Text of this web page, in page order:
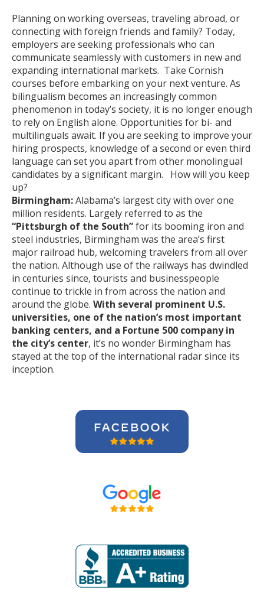
Planning on working overseas, traveling abroad, or
connecting with foreign friends and family? Today,
employers are seeking professionals who can
communicate seamlessly with customers in new and
expanding international markets. Take Cornish
courses before embarking on your next venture. As
bilingualism becomes an increasingly common
phenomenon in today’s society, it is no longer enough
to rely on English alone. Opportunities for bi- and
multilinguals await. If you are seeking to improve your
hiring prospects, knowledge of a second or even third
language can set you apart from other monolingual
candidates by a significant margin. How will you keep
up?
Birmingham:Alabama’s largest city with over one
million residents. Largely referred to as the
“Pittsburgh of the South”for its booming iron and
steel industries, Birmingham was the area’s first
major railroad hub, welcoming travelers from all over
the nation. Although use of the railways has dwindled
in centuries since, tourists and businesspeople
continue to trickle in from across the nation and
around the globe. With several prominent U.S.
universities, one of the nation’s most important
banking centers, and a Fortune 500 company in
the city’s center, it’s no wonder Birmingham has
stayed at the top of the international radar since its
inception.